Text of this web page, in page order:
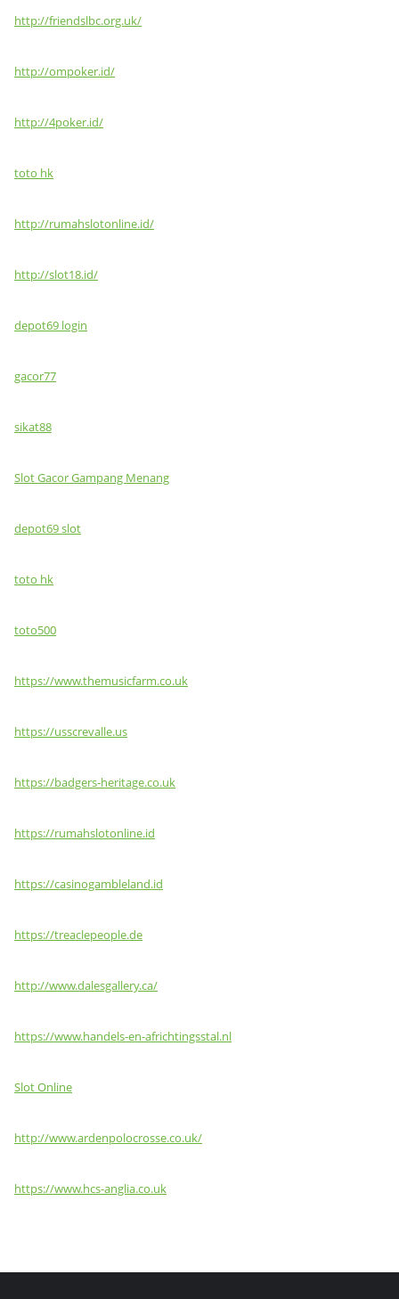
http://friendslbc.org.uk/
http://ompoker.id/
http://4poker.id/
toto hk
http://rumahslotonline.id/
http://slot18.id/
depot69 login
gacor77
sikat88
Slot Gacor Gampang Menang
depot69 slot
toto hk
toto500
https://www.themusicfarm.co.uk
https://usscrevalle.us
https://badgers-heritage.co.uk
https://rumahslotonline.id
https://casinogambleland.id
https://treaclepeople.de
http://www.dalesgallery.ca/
https://www.handels-en-africhtingsstal.nl
Slot Online
http://www.ardenpolocrosse.co.uk/
https://www.hcs-anglia.co.uk